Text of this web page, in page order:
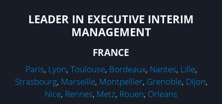
LEADER IN EXECUTIVE INTERIM
MANAGEMENT
FRANCE
Paris, Lyon, Toulouse, Bordeaux, Nantes, Lille,
Strasbourg, Marseille, Montpellier, Grenoble, Dijon,
Nice, Rennes, Metz, Rouen, Orleans